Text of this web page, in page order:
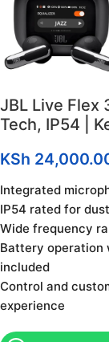
JBL Live Flex
Tech, IP54 |
KSh
Integrated
IP54 rated for
Wide frequency
Battery operation
included
Control and
experience